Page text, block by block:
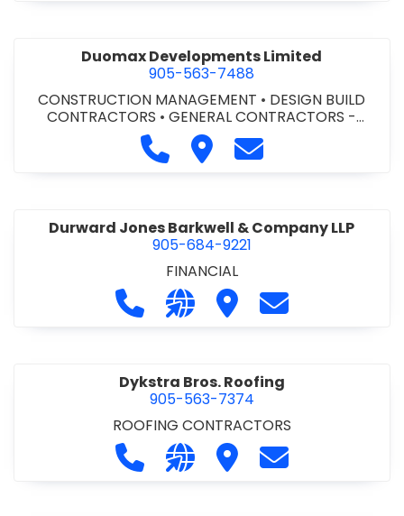
Duomax Developments Limited
905-563-7488
CONSTRUCTION MANAGEMENT • DESIGN BUILD
CONTRACTORS •GENERAL CONTRACTORS -
COMMERCIAL/INDUSTRIAL/INSTITUTIONAL/RECREA
•PROJECT MANAGEMENT
Call Duomax Developments
Visit DuomaxContact Duomax
Durward Jones Barkwell & Company LLP
905-684-9221
FINANCIAL
Call Durward Jones Barkwell &
Visit our website http://
Visit Durward Jones
Contact
Dykstra Bros. Roofing
905-563-7374
ROOFING CONTRACTORS
Call Dykstra Bros. Roofing at 905-
Visit our website http://
Visit Dykstra Bros.
Contact